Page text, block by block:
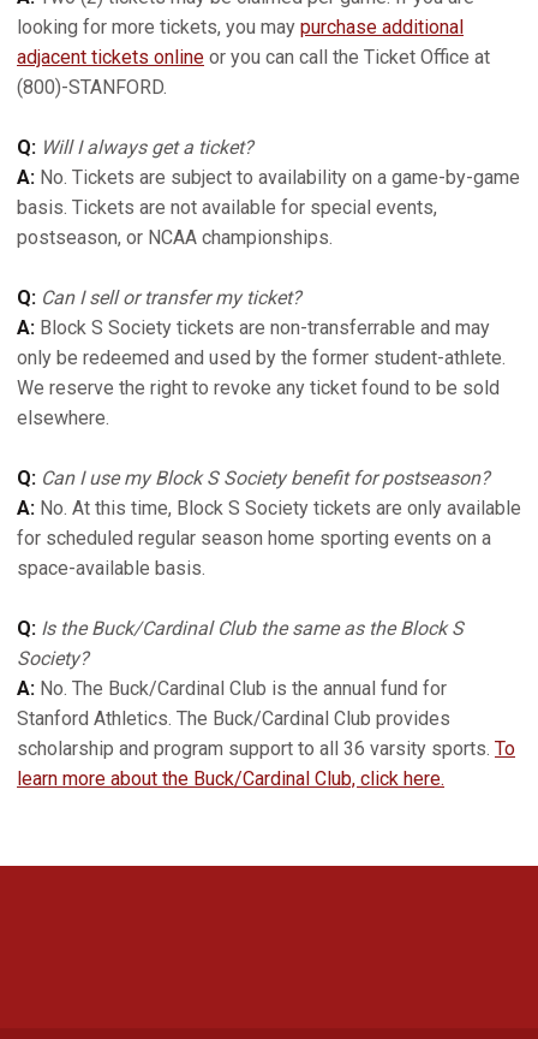
looking for more tickets, you may purchase additional
adjacent tickets online or you can call the Ticket Office at
(800)-STANFORD.
Q: Will I always get a ticket?
A: No. Tickets are subject to availability on a game-by-game
basis. Tickets are not available for special events,
postseason, or NCAA championships.
Q: Can I sell or transfer my ticket?
A: Block S Society tickets are non-transferrable and may
only be redeemed and used by the former student-athlete.
We reserve the right to revoke any ticket found to be sold
elsewhere.
Q: Can I use my Block S Society benefit for postseason?
A: No. At this time, Block S Society tickets are only available
for scheduled regular season home sporting events on a
space-available basis.
Q: Is the Buck/Cardinal Club the same as the Block S
Society?
A: No. The Buck/Cardinal Club is the annual fund for
Stanford Athletics. The Buck/Cardinal Club provides
scholarship and program support to all 36 varsity sports. To
learn more about the Buck/Cardinal Club, click here.